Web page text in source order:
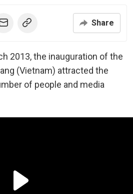
Share
2013, the inauguration of the
(Vietnam) attracted the
of people and media